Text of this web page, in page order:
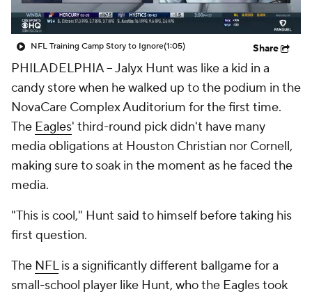
NFL Training Camp Story to Ignore(1:05) Share
PHILADELPHIA -- Jalyx Hunt was like a kid in a
candy store when he walked up to the podium in the
NovaCare Complex Auditorium for the first time.
The Eagles' third-round pick didn't have many
media obligations at Houston Christian nor Cornell,
making sure to soak in the moment as he faced the
media.
"This is cool," Hunt said to himself before taking his
first question.
The NFLis a significantly different ballgame for a
small-school player like Hunt, who the Eagles took